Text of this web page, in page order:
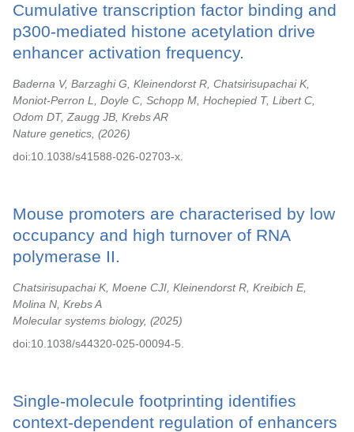
Cumulative transcription factor binding and
p300-mediated histone acetylation drive
enhancer activation frequency.
Baderna V, Barzaghi G, Kleinendorst R, Chatsirisupachai K,
Moniot-Perron L, Doyle C, Schopp M, Hochepied T, Libert C,
Odom DT, Zaugg JB, Krebs AR
Nature genetics,
2026
doi:10.1038/s41588-026-02703-x.
Mouse promoters are characterised by low
occupancy and high turnover of RNA
polymerase II.
Chatsirisupachai K, Moene CJI, Kleinendorst R, Kreibich E,
Molina N, Krebs A
Molecular systems biology,
2025
doi:10.1038/s44320-025-00094-5.
Single-molecule footprinting identifies
context-dependent regulation of enhancers